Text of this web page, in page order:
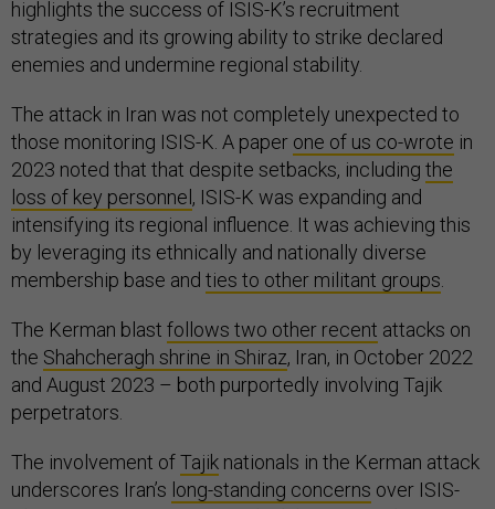
highlights the success of ISIS-K’s recruitment
strategies and its growing ability to strike declared
enemies and undermine regional stability.
The attack in Iran was not completely unexpected to
those monitoring ISIS-K. A paper one of us co-wrote in
2023 noted that that despite setbacks, including the
loss of key personnel, ISIS-K was expanding and
intensifying its regional influence. It was achieving this
by leveraging its ethnically and nationally diverse
membership base and ties to other militant groups
The Kerman blast follows two other recent attacks on
the Shahcheragh shrine in Shiraz, Iran, in October 2022
and August 2023 – both purportedly involving Tajik
perpetrators.
The involvement ofTajik nationals in the Kerman attack
underscores Iran’s long-standing concerns over ISIS-